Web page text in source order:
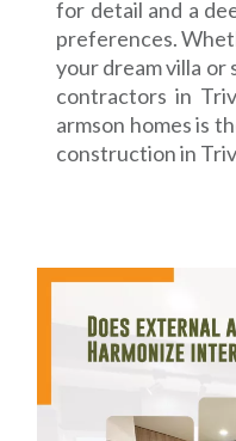
for detail and a
preferences.
your dream villa or
contractors in
armson homes is
construction in